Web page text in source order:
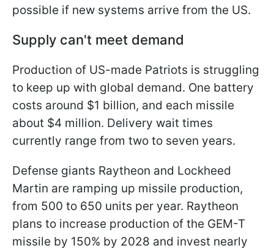
possible if new systems arrive from the US.
Supply can't meet demand
Production of US-made Patriots is struggling
to keep up with global demand. One battery
costs around $1 billion, and each missile
about $4 million. Delivery wait times
currently range from two to seven years.
Defense giants Raytheon and Lockheed
Martin are ramping up missile production,
from 500 to 650 units per year. Raytheon
plans to increase production of the GEM-T
missile by 150% by 2028 and invest nearly